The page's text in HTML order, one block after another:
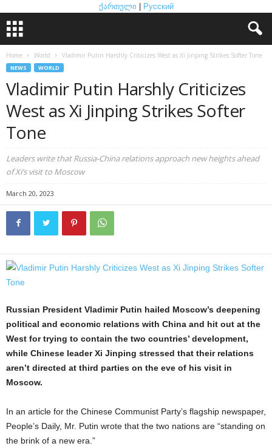
ქართული Русский
Home World Vladimir Putin Harshly Criticizes West as Xi Jinping Strikes Softer Tone
NEWS WORLD
Vladimir Putin Harshly Criticizes
West as Xi Jinping Strikes Softer
Tone
Leaders write that Russia-China relations approach new heights ahead
of Xi’s visit to Moscow
March 20, 2023
Russian President Vladimir Putin hailed Moscow’s deepening
political and economic relations with China and hit out at the
West for trying to contain the two countries’ development,
while Chinese leader Xi Jinping stressed that their relations
aren’t directed at third parties on the eve of his visit in
Moscow.
In an article for the Chinese Communist Party’s flagship newspaper,
People’s Daily, Mr. Putin wrote that the two nations are “standing on
the brink of a new era.”